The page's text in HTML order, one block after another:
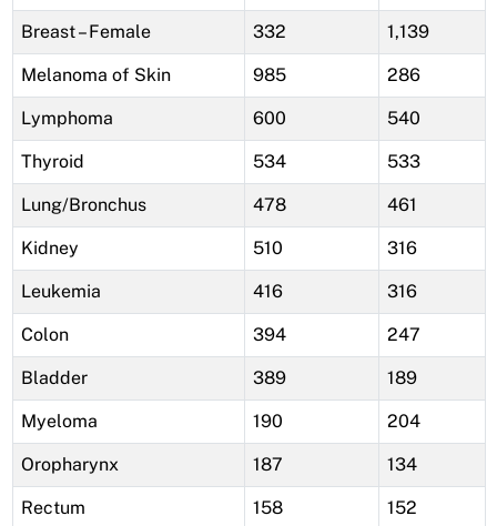
Breast – Female 332 1,139
Melanoma of Skin 985 286
Lymphoma 600 540
Thyroid 534 533
Lung/Bronchus 478 461
Kidney 510 316
Leukemia 416 316
Colon 394 247
Bladder 389 189
Myeloma 190 204
Oropharynx 187 134
Rectum 158 152